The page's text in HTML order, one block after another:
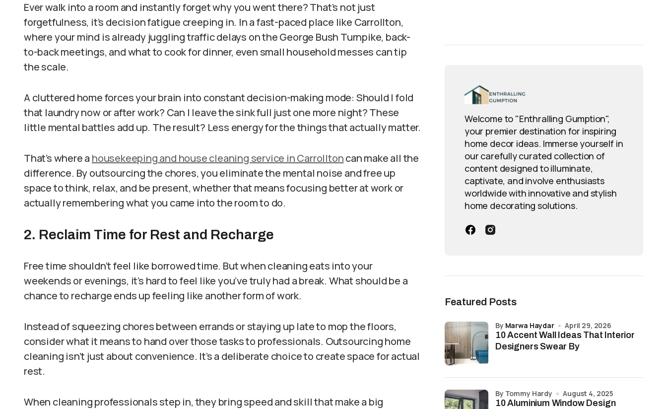
Ever walk into a room and instantly forget why you went there? That’s not just
forgetfulness, it’s decision fatigue creeping in. In a fast-paced place like Carrollton,
where your mind is already juggling traffic delays on the George Bush Turnpike, back-
to-back meetings, and what to cook for dinner, even small household messes can tip
the scale.
A cluttered home forces your brain into constant decision-making mode: Should I fold
that laundry now or after work? Can I leave the sink full just one more night? These
little mental battles add up. The result? Less energy for the things that actually matter.
That’s where a housekeeping and house cleaning service in Carrolltoncan make all the
difference. By outsourcing the chores, you eliminate the mental noise and free up
space to think, relax, and be present, whether that means focusing better at work or
actually remembering what you came into the room to do.
2. Reclaim Time for Rest and Recharge
Free time shouldn’t feel like borrowed time. But when cleaning eats into your
weekends or evenings, it’s hard to feel like you’ve truly had a break. What should be a
chance to recharge ends up feeling like another form of work.
Instead of squeezing chores between errands or staying up late to mop the floors,
consider what it means to hand over those tasks to professionals. Outsourcing home
cleaning isn’t just about convenience. It’s a deliberate choice to create space for actual
rest.
When cleaning professionals step in, they bring speed and skill that make a big
Welcome to "Enthralling Gumption",
your premier destination for inspiring
home decor ideas. Immerse yourself in
our carefully curated collection of
content designed to illuminate,
captivate, and involve enthusiasts
worldwide with innovative and stylish
home decorating solutions.
Featured Posts
10 Accent Wall Ideas That Interior
Designers Swear By
by Marwa Haydar April 29, 2026
10 Aluminium Window Design
by Tommy Hardy August 4, 2025